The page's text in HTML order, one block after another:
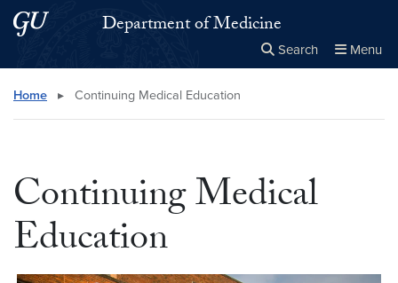
Skip to main content
Skip to main site menuDepartment of Medicine
Search Menu
Search this site
Home ▸ Continuing Medical Education
Continuing Medical
Education